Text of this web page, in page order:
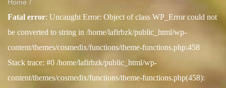
Home /
Fatal error: Uncaught Error: Object of class WP_Error could not
be converted to string in /home/lafirbzk/public_html/wp-
content/themes/cosmedix/functions/theme-functions.php:458
Stack trace: #0 /home/lafirbzk/public_html/wp-
content/themes/cosmedix/functions/theme-functions.php(458):